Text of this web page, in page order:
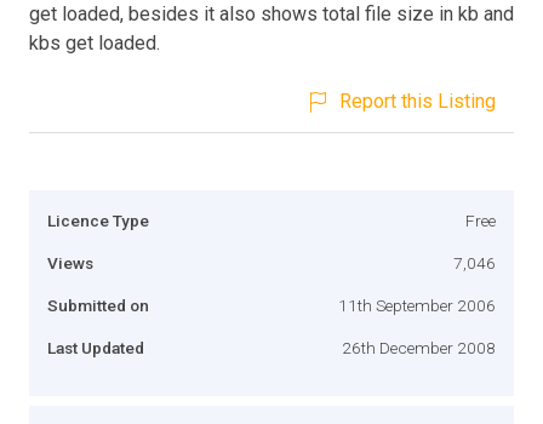
get loaded, besides it also shows total file size in kb and
kbs get loaded.
Report this Listing
Licence Type Free
Views 7,046
Submitted on 11th September 2006
Last Updated 26th December 2008